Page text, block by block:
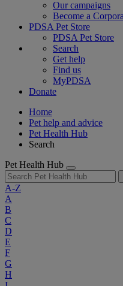
Our campaigns
Become a
PDSA Pet Store
PDSA Pet Store
Search
Get help
Find us
MyPDSA
Donate
Home
Pet help and advice
Pet Health Hub
Search
Pet Health Hub
A-Z
A
B
C
D
E
F
G
H